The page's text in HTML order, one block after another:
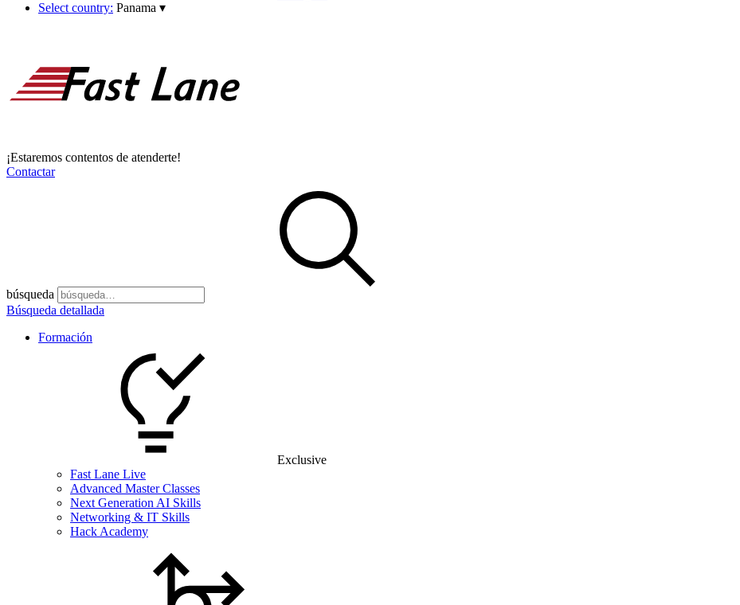
Select country: Panama ▾
¡Estaremos contentos de atenderte!
Contactar
búsqueda
Búsqueda detallada
Formación
Exclusive
Fast Lane Live
Advanced Master Classes
Next Generation AI Skills
Networking & IT Skills
Hack Academy